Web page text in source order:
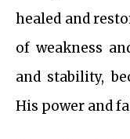
healed and
of weakness
and stability,
His power and